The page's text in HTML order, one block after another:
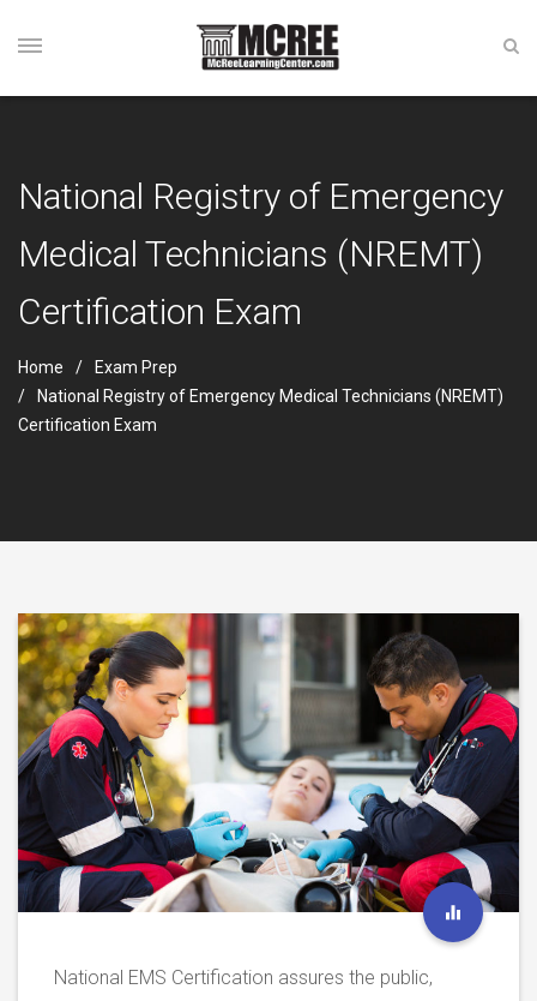
National Registry of Emergency
Medical Technicians (NREMT)
Certification Exam
Home
Exam Prep
National Registry of Emergency Medical Technicians (NREMT)
Certification Exam
National EMS Certification assures the public,